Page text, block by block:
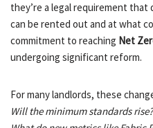
they’re a legal requirement
can be rented out and at what
commitment to reaching Net
undergoing significant reform.
For many landlords, these
Will the minimum standards